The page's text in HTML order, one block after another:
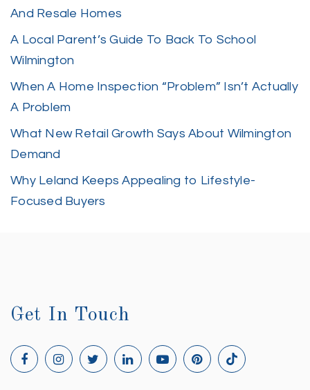
And Resale Homes
A Local Parent’s Guide To Back To School
Wilmington
When A Home Inspection “Problem” Isn’t Actually
A Problem
What New Retail Growth Says About Wilmington
Demand
Why Leland Keeps Appealing to Lifestyle-
Focused Buyers
Get In Touch